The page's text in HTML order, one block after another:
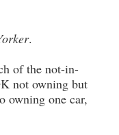
.
of the not-in-
not owning but
owning one car,